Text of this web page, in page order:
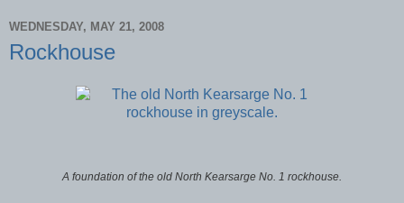
WEDNESDAY, MAY 21, 2008
Rockhouse
A foundation of the old North Kearsarge No. 1 rockhouse.